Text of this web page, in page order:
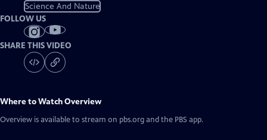
Science And Nature
FOLLOW US
SHARE THIS VIDEO
Where to WatchOverview
Overview is available to stream on pbs.org and the PBS app.